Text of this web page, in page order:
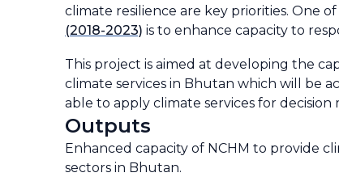
climate resilience are key priorities. One
(2018-2023) is to enhance capacity to
This project is aimed at developing the
climate services in Bhutan which will be
able to apply climate services for decision
Outputs
Enhanced capacity of NCHM to provide
sectors in Bhutan.